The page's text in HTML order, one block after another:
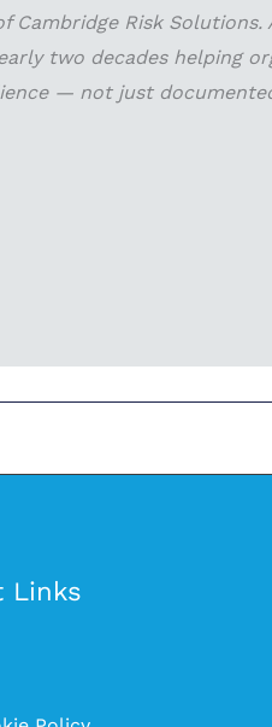
Risk
two decades helping
— not just
Links